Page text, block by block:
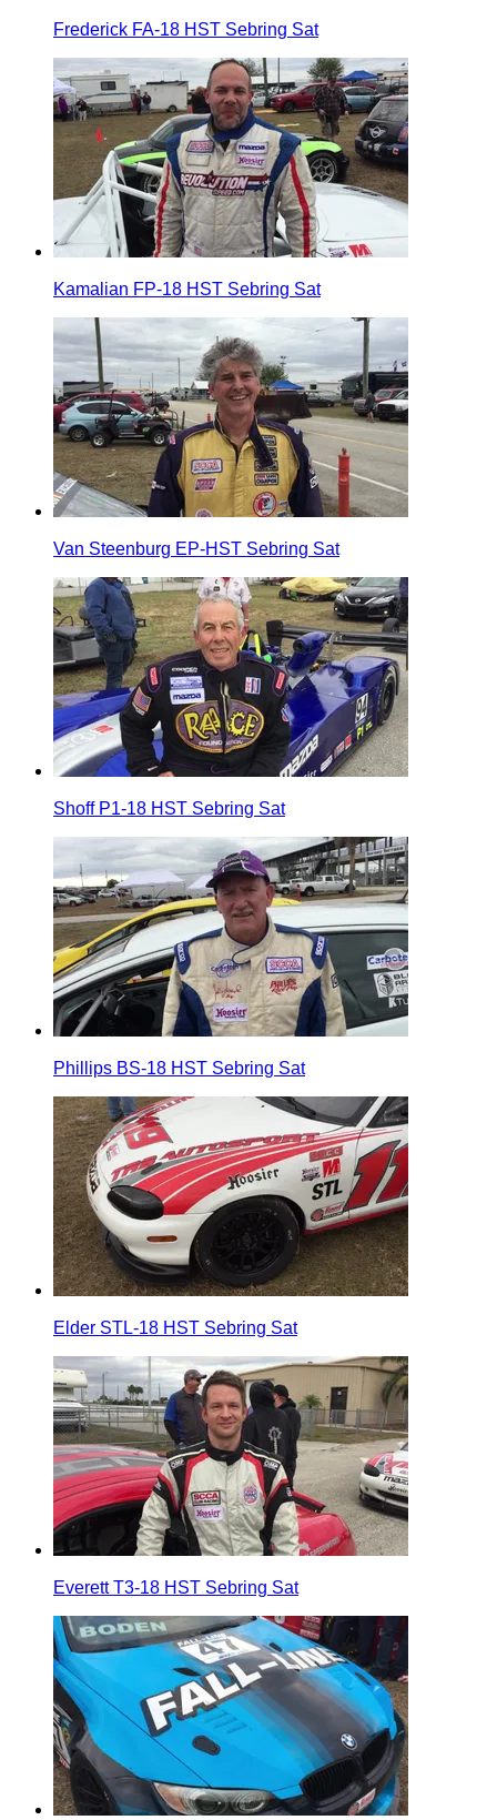
Frederick FA-18 HST Sebring Sat
Kamalian FP-18 HST Sebring Sat
Van Steenburg EP-HST Sebring Sat
Shoff P1-18 HST Sebring Sat
Phillips BS-18 HST Sebring Sat
Elder STL-18 HST Sebring Sat
Everett T3-18 HST Sebring Sat